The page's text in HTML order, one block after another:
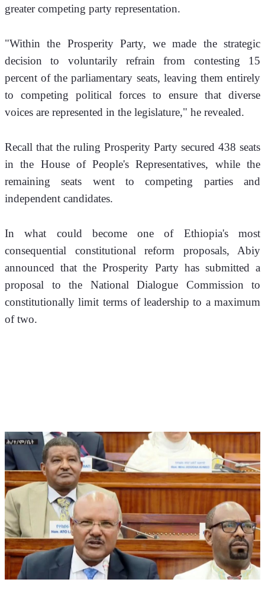
greater competing party representation.
"Within the Prosperity Party, we made the strategic
decision to voluntarily refrain from contesting 15
percent of the parliamentary seats, leaving them entirely
to competing political forces to ensure that diverse
voices are represented in the legislature," he revealed.
Recall that the ruling Prosperity Party secured 438 seats
in the House of People's Representatives, while the
remaining seats went to competing parties and
independent candidates.
In what could become one of Ethiopia's most
consequential constitutional reform proposals, Abiy
announced that the Prosperity Party has submitted a
proposal to the National Dialogue Commission to
constitutionally limit terms of leadership to a maximum
of two.